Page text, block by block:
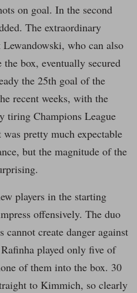
on goal. In the second
The extraordinary
who can also
box, eventually secured
the 25th goal of the
recent weeks, with the
tiring Champions League
pretty much expectable
but the magnitude of the
players in the starting
offensively. The duo
create danger against
played only five of
of them into the box. 30
to Kimmich, so clearly